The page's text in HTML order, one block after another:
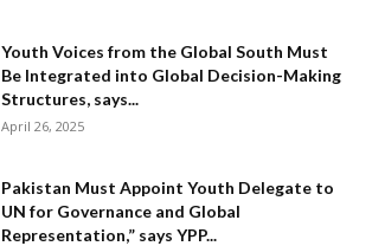
Youth Voices from the Global South Must
Be Integrated into Global Decision-Making
Structures, says...
April 26, 2025
Pakistan Must Appoint Youth Delegate to
UN for Governance and Global
Representation,” says YPP...